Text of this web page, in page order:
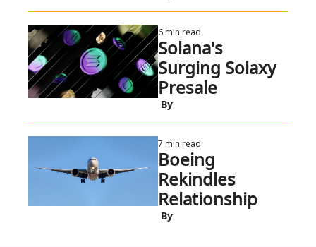
6 min read
Solana's
Surging Solaxy
Presale
By
7 min read
Boeing
Rekindles
Relationship
By